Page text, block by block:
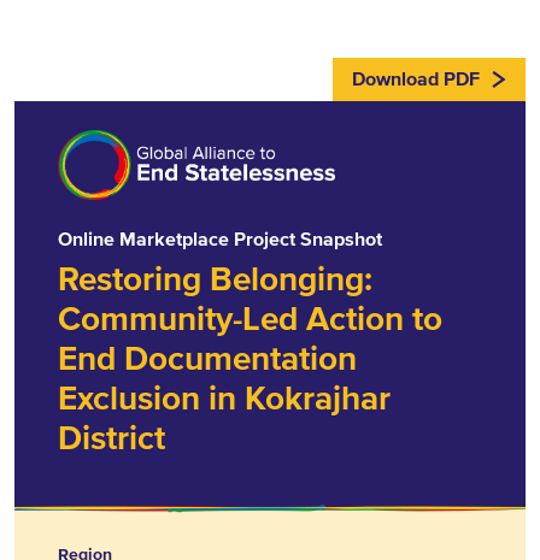
Download PDF
Online Marketplace Project Snapshot
Restoring Belonging:
Community-Led Action to
End Documentation
Exclusion in Kokrajhar
District
Region